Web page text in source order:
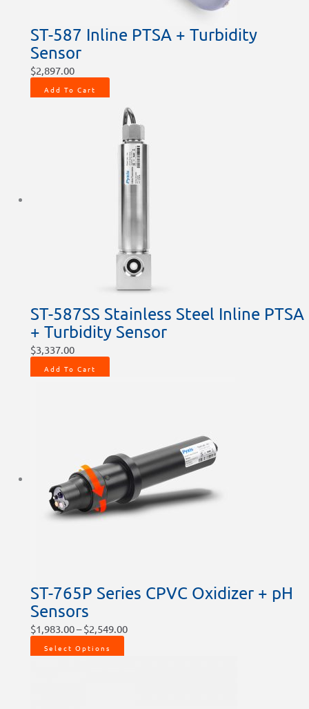
ST-587 Inline PTSA + Turbidity
Sensor
$2,897.00
Add To Cart
ST-587SS Stainless Steel Inline PTSA
+ Turbidity Sensor
$3,337.00
Add To Cart
ST-765P Series CPVC Oxidizer + pH
Sensors
$1,983.00– $2,549.00
Select Options